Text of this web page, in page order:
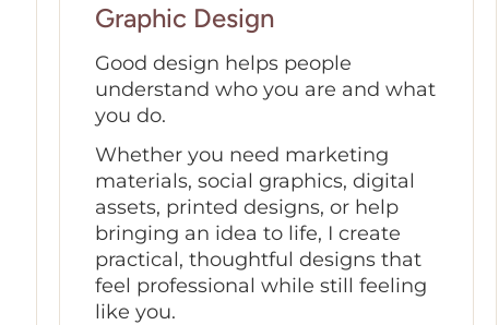
Graphic Design
Good design helps people
understand who you are and what
you do.
Whether you need marketing
materials, social graphics, digital
assets, printed designs, or help
bringing an idea to life, I create
practical, thoughtful designs that
feel professional while still feeling
like you.